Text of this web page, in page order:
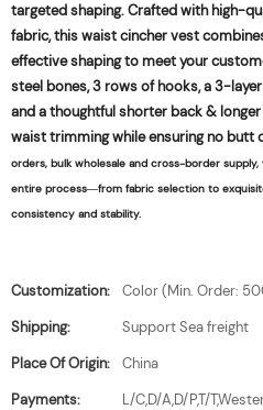
targeted shaping. Crafted with high-
fabric, this waist cincher vest
effective shaping to meet your
steel bones, 3 rows of hooks, a 3-
and a thoughtful shorter back &
waist trimming while ensuring no butt
orders, bulk wholesale and cross-border
entire process—from fabric selection to
consistency and stability.
Customization:
Color (Min. Order:
Shipping:
Support Sea freight
Place Of Origin:
China
Payments:
L/C,D/A,D/P,T/